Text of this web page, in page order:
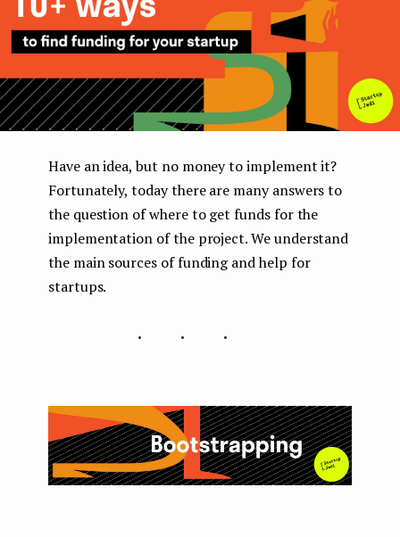
Have an idea, but no money to implement it?
Fortunately, today there are many answers to
the question of where to get funds for the
implementation of the project. We understand
the main sources of funding and help for
startups.
...